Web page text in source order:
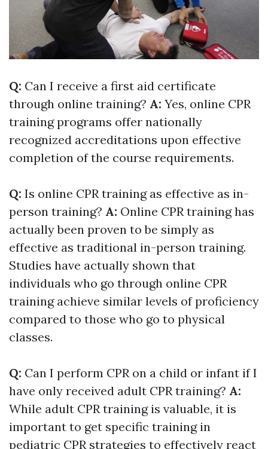
Q: Can I receive a first aid certificate
through online training? A: Yes, online CPR
training programs offer nationally
recognized accreditations upon effective
completion of the course requirements.
Q: Is online CPR training as effective as in-
person training? A: Online CPR training has
actually been proven to be simply as
effective as traditional in-person training.
Studies have actually shown that
individuals who go through online CPR
training achieve similar levels of proficiency
compared to those who go to physical
classes.
Q: Can I perform CPR on a child or infant if I
have only received adult CPR training? A:
While adult CPR training is valuable, it is
important to get specific training in
pediatric CPR strategies to effectively react